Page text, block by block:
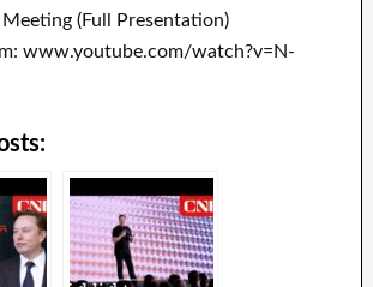
(Full Presentation)
www.youtube.com/watch?v=N-